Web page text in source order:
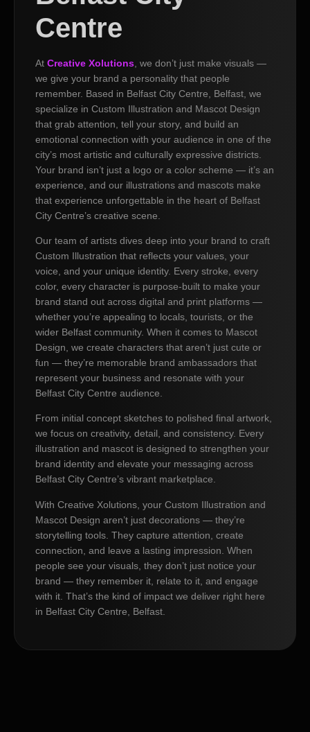
Centre
At Creative Xolutions , we don’t just make visuals —
we give your brand a personality that people
remember. Based in Belfast City Centre, Belfast, we
specialize in Custom Illustration and Mascot Design
that grab attention, tell your story, and build an
emotional connection with your audience in one of the
city’s most artistic and culturally expressive districts.
Your brand isn’t just a logo or a color scheme — it’s an
experience, and our illustrations and mascots make
that experience unforgettable in the heart of Belfast
City Centre’s creative scene.
Our team of artists dives deep into your brand to craft
Custom Illustration that reflects your values, your
voice, and your unique identity. Every stroke, every
color, every character is purpose-built to make your
brand stand out across digital and print platforms —
whether you’re appealing to locals, tourists, or the
wider Belfast community. When it comes to Mascot
Design, we create characters that aren’t just cute or
fun — they’re memorable brand ambassadors that
represent your business and resonate with your
Belfast City Centre audience.
From initial concept sketches to polished final artwork,
we focus on creativity, detail, and consistency. Every
illustration and mascot is designed to strengthen your
brand identity and elevate your messaging across
Belfast City Centre’s vibrant marketplace.
With Creative Xolutions, your Custom Illustration and
Mascot Design aren’t just decorations — they’re
storytelling tools. They capture attention, create
connection, and leave a lasting impression. When
people see your visuals, they don’t just notice your
brand — they remember it, relate to it, and engage
with it. That’s the kind of impact we deliver right here
in Belfast City Centre, Belfast.